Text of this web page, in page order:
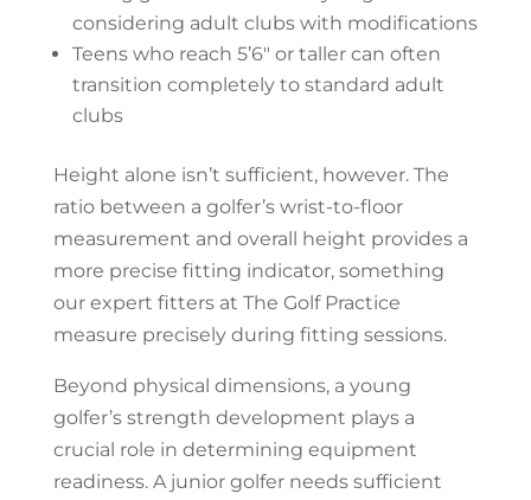
considering adult clubs with modifications
Teens who reach 5’6″ or taller can often
transition completely to standard adult
clubs
Height alone isn’t sufficient, however. The
ratio between a golfer’s wrist-to-floor
measurement and overall height provides a
more precise fitting indicator, something
our expert fitters at The Golf Practice
measure precisely during fitting sessions.
Beyond physical dimensions, a young
golfer’s strength development plays a
crucial role in determining equipment
readiness. A junior golfer needs sufficient